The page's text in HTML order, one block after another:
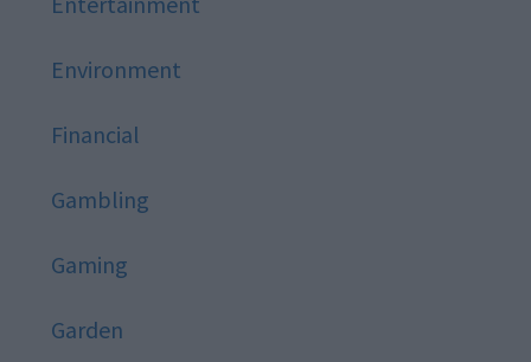
Environment
Financial
Gambling
Gaming
Garden